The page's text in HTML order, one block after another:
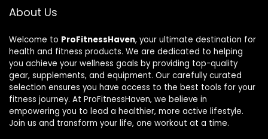
About Us
Welcome to ProFitnessHaven, your ultimate destination for
health and fitness products. We are dedicated to helping
you achieve your wellness goals by providing top-quality
gear, supplements, and equipment. Our carefully curated
selection ensures you have access to the best tools for your
fitness journey. At ProFitnessHaven, we believe in
empowering you to lead a healthier, more active lifestyle.
Join us and transform your life, one workout at a time.